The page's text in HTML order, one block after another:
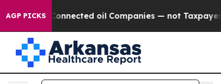
AGP PICKSConnected oil Companies — not Taxpayers —